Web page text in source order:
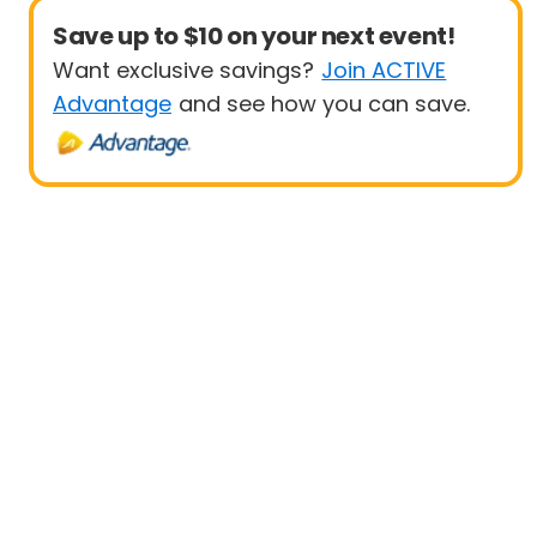
Save up to $10 on your next event!
Want exclusive savings? Join ACTIVE
Advantage and see how you can save.